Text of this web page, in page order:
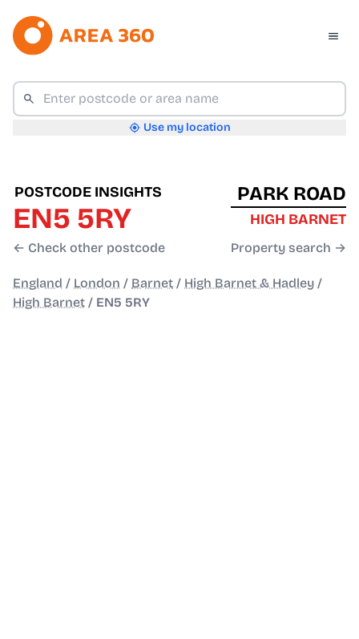
Use my location
POSTCODE INSIGHTS
EN5 5RY
← Check other postcode
PARK ROAD
HIGH BARNET
Property search →
England / London / Barnet / High Barnet & Hadley /
High Barnet / EN5 5RY